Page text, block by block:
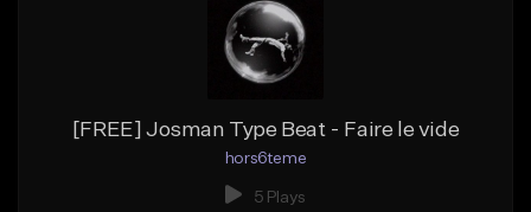
[FREE] Josman Type Beat - Faire le vide
hors6teme
5 Plays